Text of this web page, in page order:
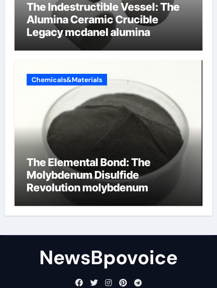
The Indestructible Vessel: The
Alumina Ceramic Crucible
Legacy mcdanel alumina
Chemicals&Materials
The Elemental Bond: The
Molybdenum Disulfide
Revolution molybdenum
NewsBpovoice